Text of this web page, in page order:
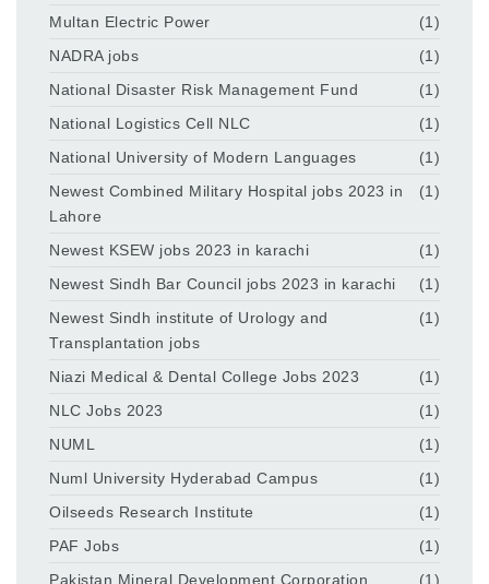
Multan Electric Power
(1)
NADRA jobs
(1)
National Disaster Risk Management Fund
(1)
National Logistics Cell NLC
(1)
National University of Modern Languages
(1)
Newest Combined Military Hospital jobs 2023 in
Lahore
(1)
Newest KSEW jobs 2023 in karachi
(1)
Newest Sindh Bar Council jobs 2023 in karachi
(1)
Newest Sindh institute of Urology and
Transplantation jobs
(1)
Niazi Medical & Dental College Jobs 2023
(1)
NLC Jobs 2023
(1)
NUML
(1)
Numl University Hyderabad Campus
(1)
Oilseeds Research Institute
(1)
PAF Jobs
(1)
Pakistan Mineral Development Corporation
(1)